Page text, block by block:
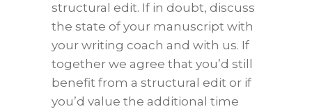
structural edit. If in doubt, discuss
the state of your manuscript with
your writing coach and with us. If
together we agree that you’d still
benefit from a structural edit or if
you’d value the additional time